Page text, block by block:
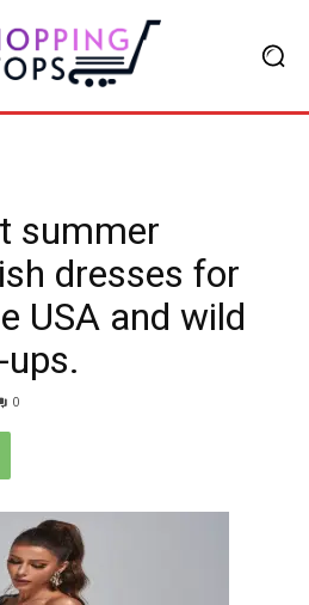
summer
dresses for
USA and wild
0